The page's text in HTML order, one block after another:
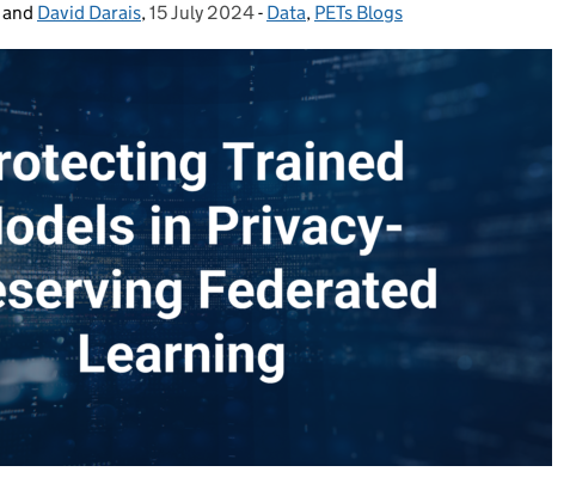
and David Darais, Posted on:
15 July 2024- Categories:
Data, PETs Blogs